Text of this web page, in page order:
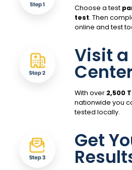
Choose a test
test. Then
online and test
Visit a
With over 2,500
nationwide you
tested locally.
Get